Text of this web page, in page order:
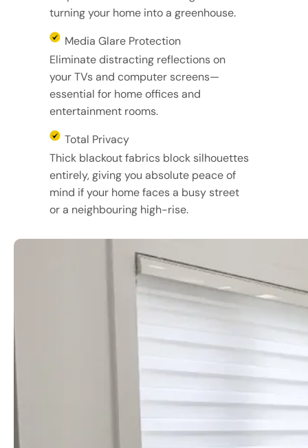
turning your home into a greenhouse.
Media Glare Protection
Eliminate distracting reflections on
your TVs and computer screens—
essential for home offices and
entertainment rooms.
Total Privacy
Thick blackout fabrics block silhouettes
entirely, giving you absolute peace of
mind if your home faces a busy street
or a neighbouring high-rise.